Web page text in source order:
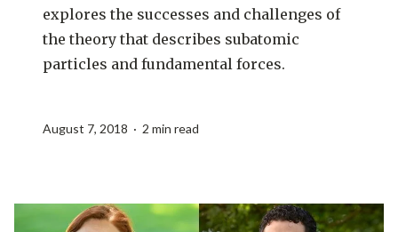
explores the successes and challenges of
the theory that describes subatomic
particles and fundamental forces.
August 7, 2018 · 2 min read